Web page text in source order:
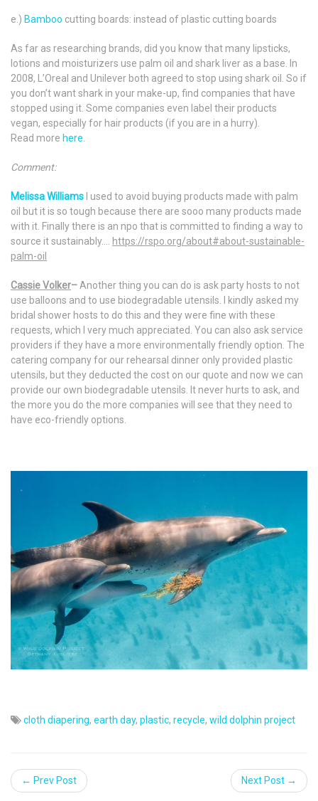
e.) Bamboo cutting boards: instead of plastic cutting boards
As far as researching brands, did you know that many lipsticks,
lotions and moisturizers use palm oil and shark liver as a base. In
2008, L’Oreal and Unilever both agreed to stop using shark oil. So if
you don’t want shark in your make-up, find companies that have
stopped using it. Some companies even label their products
vegan, especially for hair products (if you are in a hurry).
Read more here.
Comment:
Melissa Williams l used to avoid buying products made with palm
oil but it is so tough because there are sooo many products made
with it. Finally there is an npo that is committed to finding a way to
source it sustainably…. https://rspo.org/about#about-sustainable-
palm-oil
Cassie Volker–Another thing you can do is ask party hosts to not
use balloons and to use biodegradable utensils. I kindly asked my
bridal shower hosts to do this and they were fine with these
requests, which I very much appreciated. You can also ask service
providers if they have a more environmentally friendly option. The
catering company for our rehearsal dinner only provided plastic
utensils, but they deducted the cost on our quote and now we can
provide our own biodegradable utensils. It never hurts to ask, and
the more you do the more companies will see that they need to
have eco-friendly options.
cloth diapering, earth day, plastic, recycle, wild dolphin project
← Prev Post Next Post →